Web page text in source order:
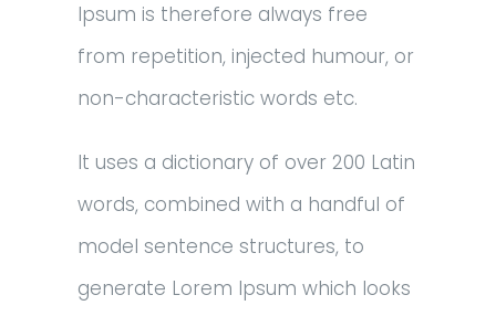
Ipsum is therefore always free
from repetition, injected humour, or
non-characteristic words etc.
It uses a dictionary of over 200 Latin
words, combined with a handful of
model sentence structures, to
generate Lorem Ipsum which looks